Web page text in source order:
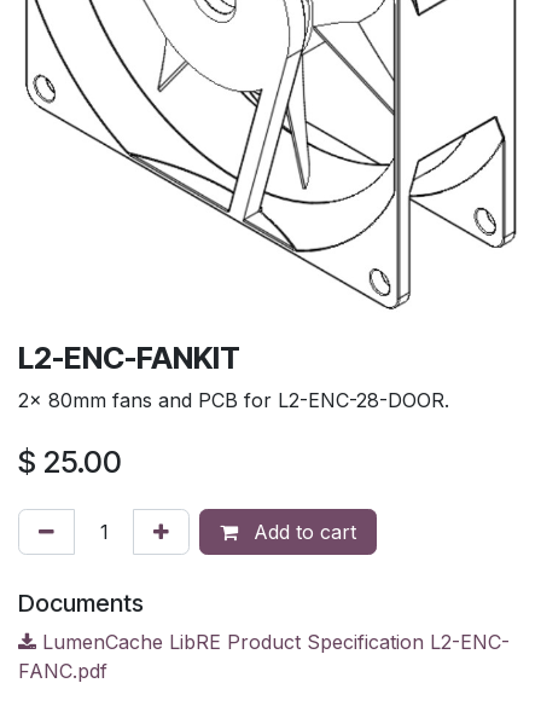
L2-ENC-FANKIT
2x 80mm fans and PCB for L2-ENC-28-DOOR.
$ 25.00
Add to cart
Documents
LumenCache LibRE Product Specification L2-ENC-
FANC.pdf